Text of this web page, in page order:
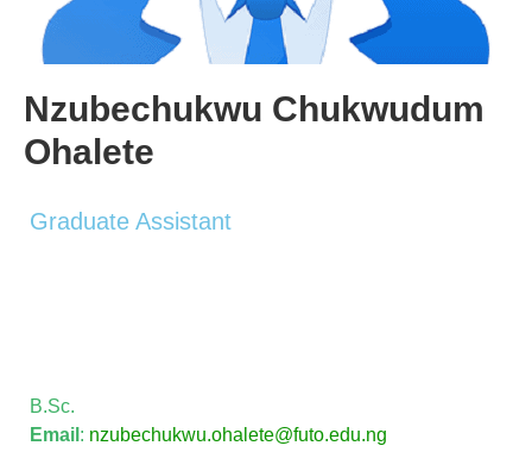
Nzubechukwu Chukwudum
Ohalete
Graduate Assistant
B.Sc.
Email : nzubechukwu.ohalete@futo.edu.ng